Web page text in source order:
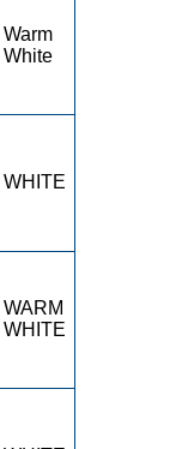
Warm
White
WHITE
WARM
WHITE